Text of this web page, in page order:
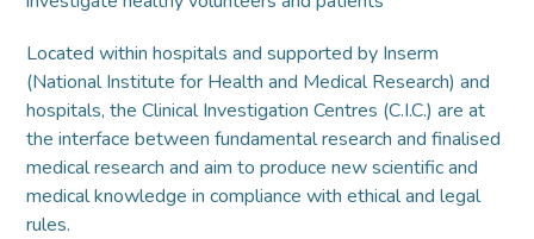
Located within hospitals and supported by Inserm
(National Institute for Health and Medical Research) and
hospitals, the Clinical Investigation Centres (C.I.C.) are at
the interface between fundamental research and finalised
medical research and aim to produce new scientific and
medical knowledge in compliance with ethical and legal
rules.